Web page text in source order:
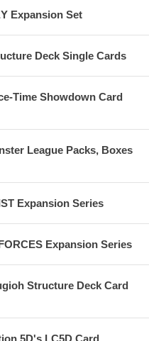
Expansion Set
Deck Single Cards
Time Showdown Card
League Packs, Boxes
Expansion Series
Expansion Series
Structure Deck Card
5D's LC5D Card